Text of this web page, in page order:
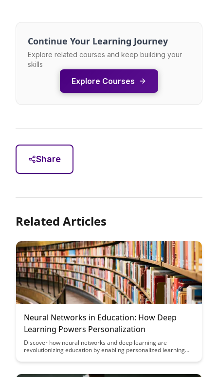
Continue Your Learning Journey
Explore related courses and keep building your
skills
Explore Courses
Share
Related Articles
Neural Networks in Education: How Deep
Learning Powers Personalization
Discover how neural networks and deep learning are
revolutionizing education by enabling personalized learning
in education and how it can enhance student outcomes and